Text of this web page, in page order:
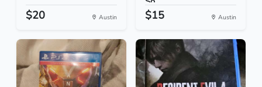
$20 Austin $15 Austin